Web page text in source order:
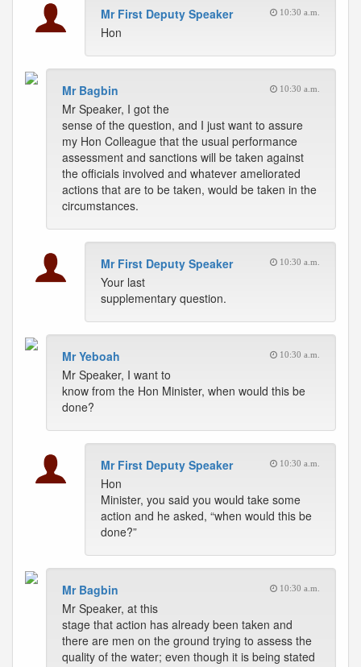
Mr First Deputy Speaker 10:30 a.m.
Hon
Mr Bagbin 10:30 a.m.
Mr Speaker, I got the
sense of the question, and I just want to assure
my Hon Colleague that the usual performance
assessment and sanctions will be taken against
the officials involved and whatever ameliorated
actions that are to be taken, would be taken in the
circumstances.
Mr First Deputy Speaker 10:30 a.m.
Your last
supplementary question.
Mr Yeboah 10:30 a.m.
Mr Speaker, I want to
know from the Hon Minister, when would this be
done?
Mr First Deputy Speaker 10:30 a.m.
Hon
Minister, you said you would take some
action and he asked, “when would this be
done?”
Mr Bagbin 10:30 a.m.
Mr Speaker, at this
stage that action has already been taken and
there are men on the ground trying to assess the
quality of the water; even though it is being stated